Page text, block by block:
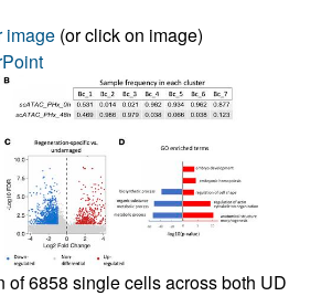
image (or click on image)
of 6858 single cells across both UD